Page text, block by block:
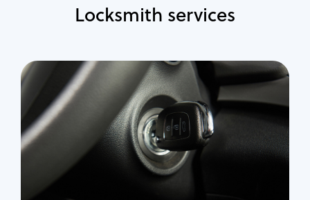
Locksmith services
Automotive
Locksmith Services
Auto lockout
Trunk lockout